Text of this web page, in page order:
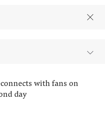
with fans on
day